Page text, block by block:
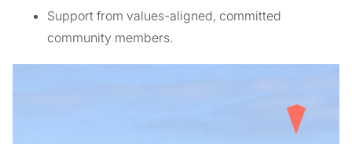
Support from values-aligned, committed
community members.